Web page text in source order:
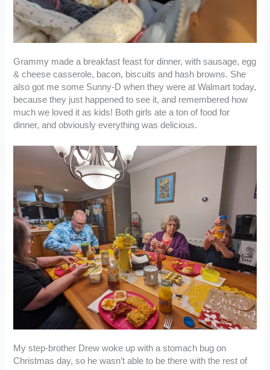
Grammy made a breakfast feast for dinner, with sausage, egg
& cheese casserole, bacon, biscuits and hash browns. She
also got me some Sunny-D when they were at Walmart today,
because they just happened to see it, and remembered how
much we loved it as kids! Both girls ate a ton of food for
dinner, and obviously everything was delicious.
My step-brother Drew woke up with a stomach bug on
Christmas day, so he wasn’t able to be there with the rest of